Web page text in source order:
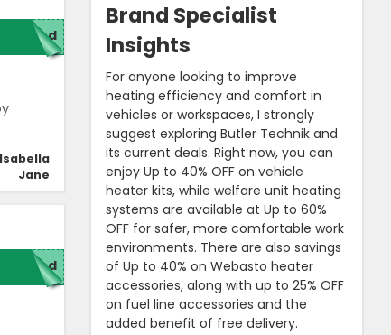
red
Isabella
Jane
red
Brand Specialist
Insights
For anyone looking to improve
heating efficiency and comfort in
vehicles or workspaces, I strongly
suggest exploring Butler Technik and
its current deals. Right now, you can
enjoy Up to 40% OFF on vehicle
heater kits, while welfare unit heating
systems are available at Up to 60%
OFF for safer, more comfortable work
environments. There are also savings
of Up to 40% on Webasto heater
accessories, along with up to 25% OFF
on fuel line accessories and the
added benefit of free delivery.